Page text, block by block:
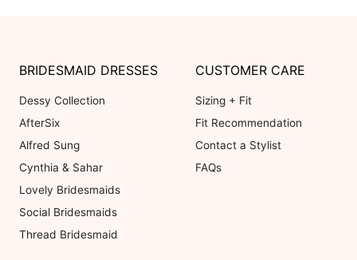
BRIDESMAID DRESSES
Dessy Collection
AfterSix
Alfred Sung
Cynthia & Sahar
Lovely Bridesmaids
Social Bridesmaids
Thread Bridesmaid
CUSTOMER CARE
Sizing + Fit
Fit Recommendation
Contact a Stylist
FAQs